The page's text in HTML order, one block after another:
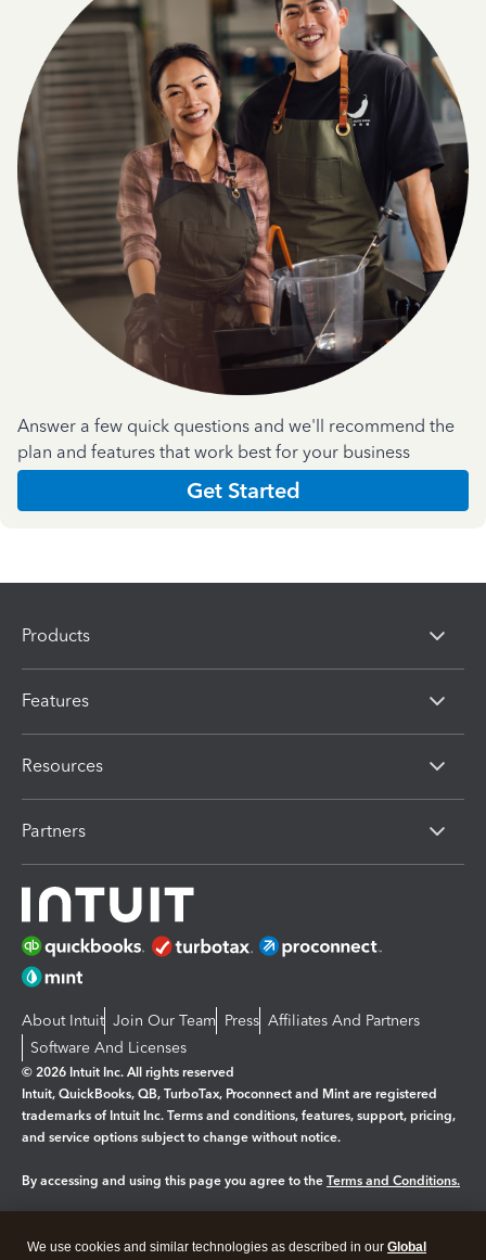
Answer a few quick questions and we'll recommend the
plan and features that work best for your business
Get Started
Products
Features
Resources
Partners
About Intuit Join Our Team Press Affiliates And Partners
Software And Licenses
© 2026 Intuit Inc. All rights reserved
Intuit, QuickBooks, QB, TurboTax, Proconnect and Mint are registered
trademarks of Intuit Inc. Terms and conditions, features, support, pricing,
and service options subject to change without notice.
By accessing and using this page you agree to the Terms and Conditions.
We use cookies and similar technologies as described in our Global